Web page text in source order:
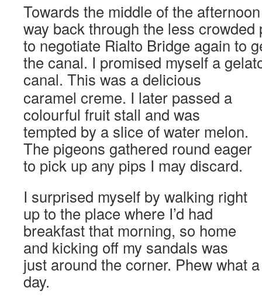
Towards the middle of the
way back through the less
to negotiate Rialto Bridge again to
the canal. I promised myself a
canal. This was a delicious
caramel creme. I later passed a
colourful fruit stall and was
tempted by a slice of water melon.
The pigeons gathered round eager
to pick up any pips I may discard.
I surprised myself by walking right
up to the place where I’d had
breakfast that morning, so home
and kicking off my sandals was
just around the corner. Phew what
day.